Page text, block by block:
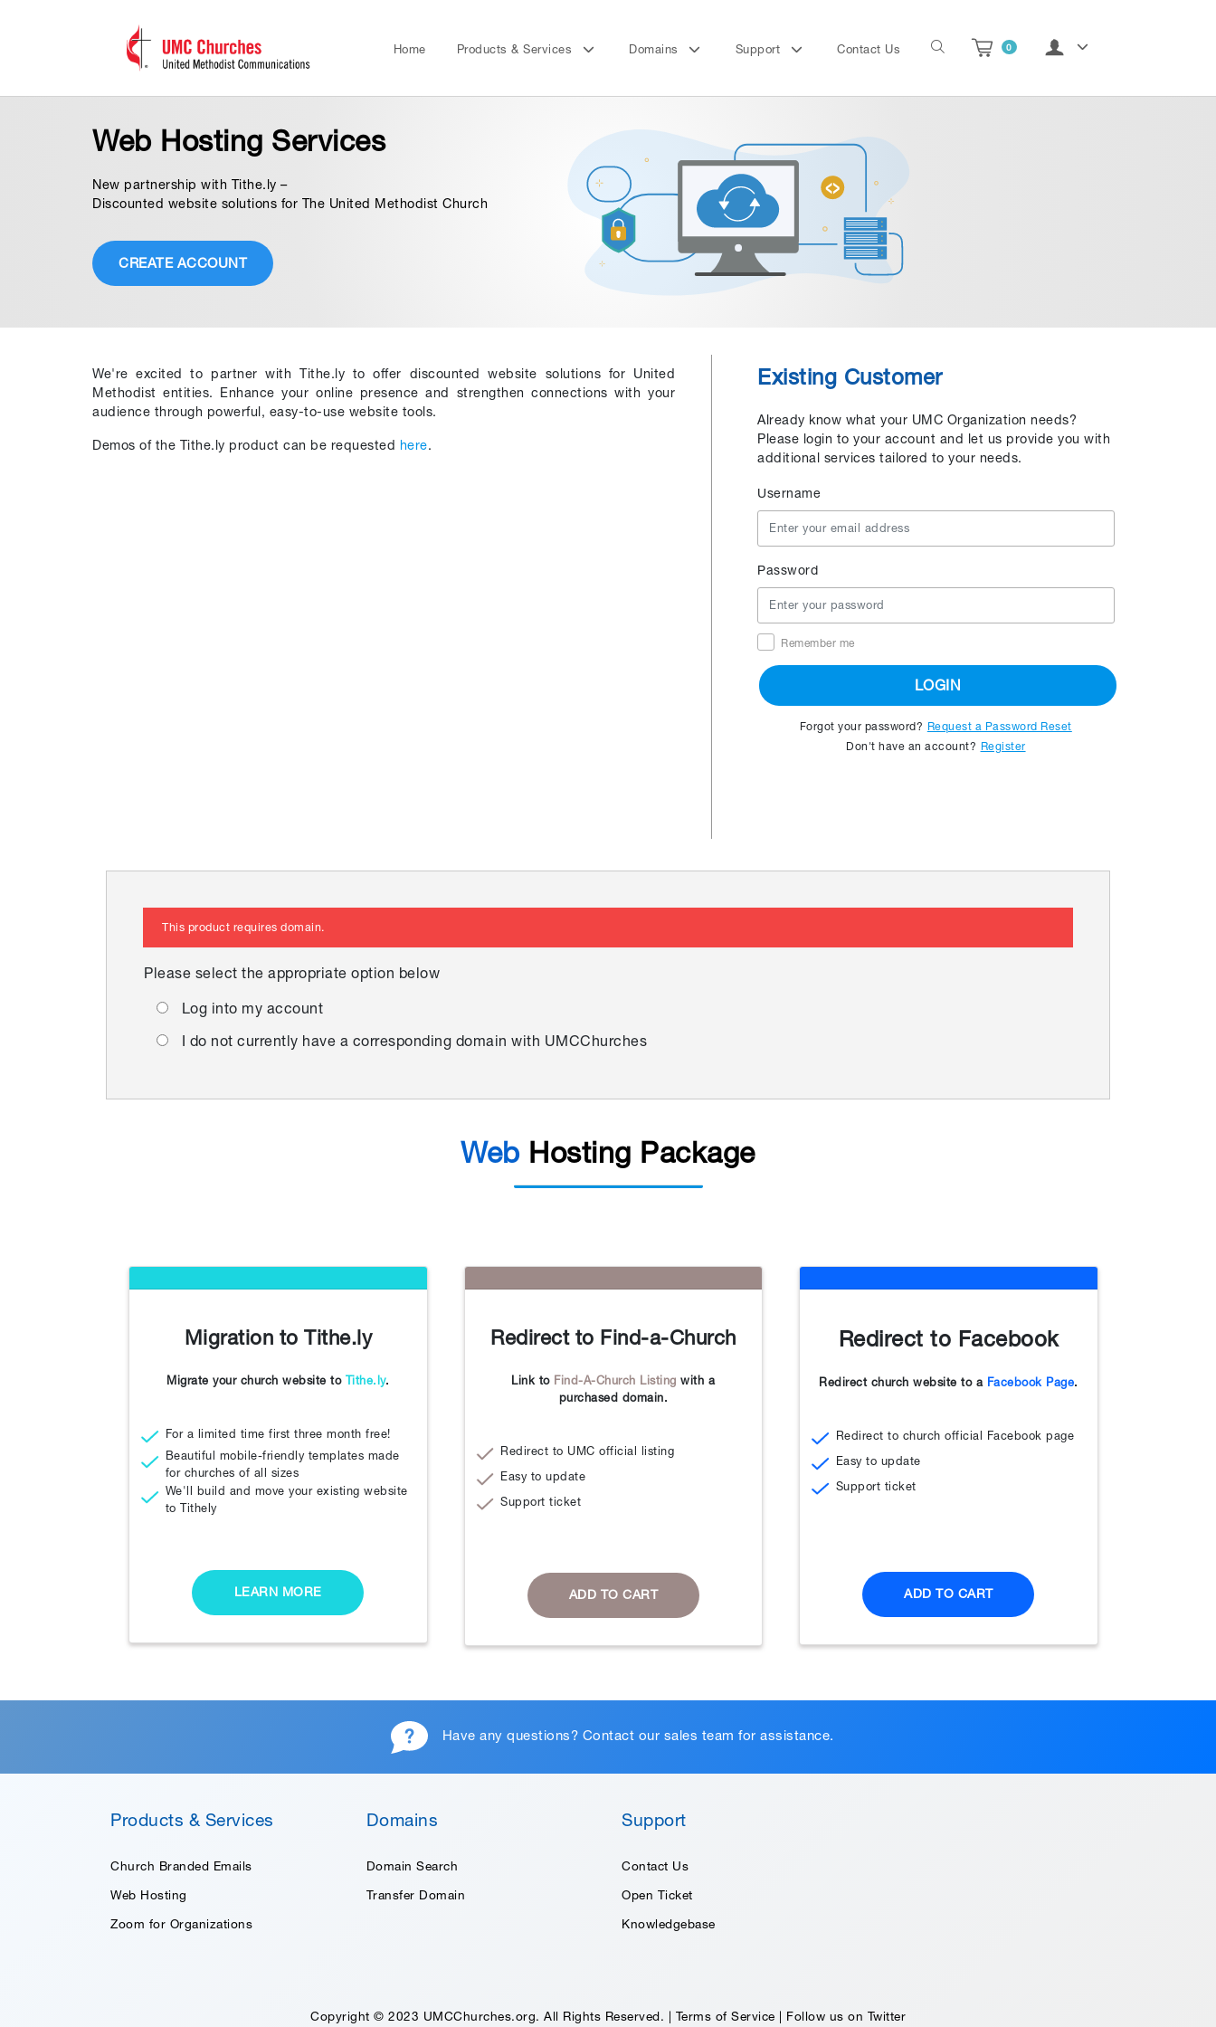
Home Products & Services Domains Support Contact Us 0
Web Hosting Services
New partnership with Tithe.ly –
Discounted website solutions for The United Methodist Church
CREATE ACCOUNT
We're excited to partner with Tithe.ly to offer discounted website solutions for United
Methodist entities. Enhance your online presence and strengthen connections with your
audience through powerful, easy-to-use website tools.
Demos of the Tithe.ly product can be requested here.
Existing Customer
Already know what your UMC Organization needs?
Please login to your account and let us provide you with
additional services tailored to your needs.
Username
Password
Remember me
LOGIN
Forgot your password? Request a Password Reset
Don't have an account? Register
This product requires domain.
Please select the appropriate option below
Log into my account
I do not currently have a corresponding domain with UMCChurches
Web Hosting Package
Migration to Tithe.ly
Migrate your church website to Tithe.ly.
For a limited time first three month free!
Beautiful mobile-friendly templates made
for churches of all sizes
We'll build and move your existing website
to Tithely
LEARN MORE
Redirect to Find-a-Church
Link to Find-A-Church Listing with a
purchased domain.
Redirect to UMC official listing
Easy to update
Support ticket
ADD TO CART
Redirect to Facebook
Redirect church website to a Facebook Page.
Redirect to church official Facebook page
Easy to update
Support ticket
ADD TO CART
Have any questions? Contact our sales team for assistance.
Products & Services
Church Branded Emails
Web Hosting
Zoom for Organizations
Domains
Domain Search
Transfer Domain
Support
Contact Us
Open Ticket
Knowledgebase
Copyright © 2023 UMCChurches.org. All Rights Reserved. | Terms of Service | Follow us on Twitter